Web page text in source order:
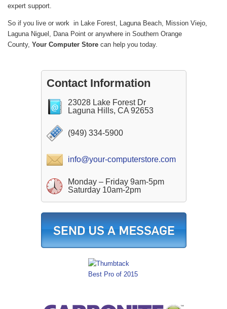
expert support.
So if you live or work in Lake Forest, Laguna Beach, Mission Viejo,
Laguna Niguel, Dana Point or anywhere in Southern Orange
County, Your Computer Store can help you today.
Contact Information
23028 Lake Forest Dr
Laguna Hills, CA 92653
(949) 334-5900
info@your-computerstore.com
Monday – Friday 9am-5pm
Saturday 10am-2pm